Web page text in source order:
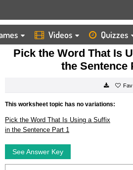
Videos Quizzes
HOME
WORKSHEETS
PICK THE WORD THAT IS USING A SUFFIX IN
Pick the Word That Is
the Sentence
This worksheet topic has no variations:
Pick the Word That Is Using a Suffix
in the Sentence Part 1
See Answer Key